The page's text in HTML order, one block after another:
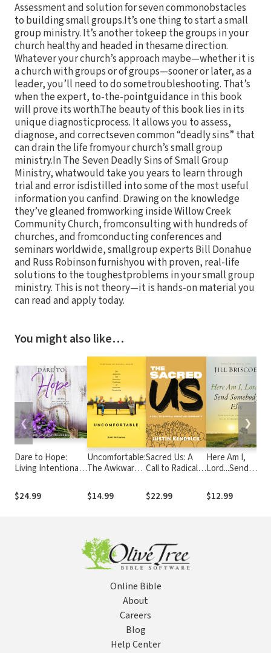
Assessment and solution for seven commonobstacles
to building small groups.It’s one thing to start a small
group ministry. It’s another tokeep the groups in your
church healthy and headed in thesame direction.
Whatever your church’s approach maybe—whether it is
a church with groups or of groups—sooner or later, as a
leader, you’ll need to do sometroubleshooting. That’s
when the expert, to-the-pointguidance in this book
will prove its worth.The beauty of this book lies in its
unique diagnosticprocess. It allows you to assess,
diagnose, and correctseven common “deadly sins” that
can drain the life fromyour church’s small group
ministry.In The Seven Deadly Sins of Small Group
Ministry, whatwould take you years to learn through
trial and error isdistilled into some of the most useful
information you canfind. Drawing on the knowledge
they’ve gleaned fromworking inside Willow Creek
Community Church, fromconsulting with hundreds of
churches, and fromconducting conferences and
seminars worldwide, smallgroup experts Bill Donahue
and Russ Robinson furnishyou with proven, real-life
solutions to the toughestproblems in your small group
ministry. This is not theory—it is hands-on material you
can read and apply today.
You might also like…
Dare to Hope:
Living Intentionally
World
$24.99
Uncomfortable:
The Awkward
Challenge of
Christian
$14.99
Sacred Us: A
Call to Radical
Community
$22.99
Here Am I,
Lord...Send
How God Uses
Ordinary People
$12.99
❮ ❯
Online Bible
About
Careers
Blog
Help Center